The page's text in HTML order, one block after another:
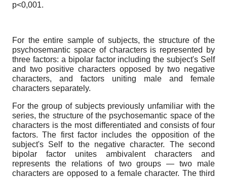
p<0,001.
For the entire sample of subjects, the structure of the
psychosemantic space of characters is represented by
three factors: a bipolar factor including the subject's Self
and two positive characters opposed by two negative
characters, and factors uniting male and female
characters separately.
For the group of subjects previously unfamiliar with the
series, the structure of the psychosemantic space of the
characters is the most differentiated and consists of four
factors. The first factor includes the opposition of the
subject's Self to the negative character. The second
bipolar factor unites ambivalent characters and
represents the relations of two groups — two male
characters are opposed to a female character. The third